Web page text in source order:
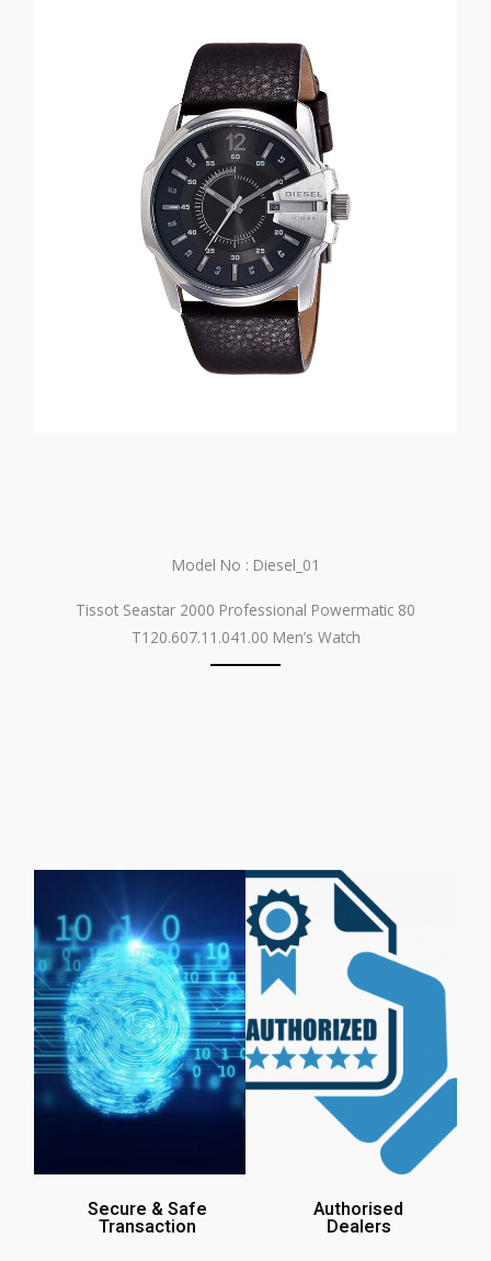
Model No : Diesel_01
Tissot Seastar 2000 Professional Powermatic 80
T120.607.11.041.00 Men’s Watch
Secure & Safe
Transaction
Authorised
Dealers